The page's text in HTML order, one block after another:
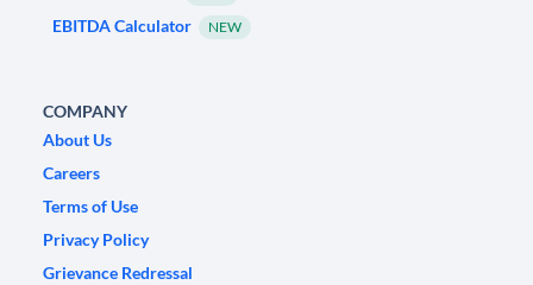
EBITDA Calculator NEW
COMPANY
About Us
Careers
Terms of Use
Privacy Policy
Grievance Redressal